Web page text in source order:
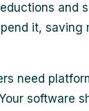
and
it, saving
need
software